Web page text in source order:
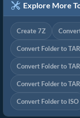
Explore More
Create 7Z
Convert Folder to
Convert Folder to
Convert Folder to
Convert Folder to ISO